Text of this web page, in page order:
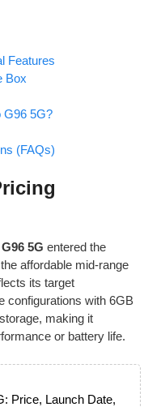
Features
Box
G96 5G?
(FAQs)
5G entered the
affordable mid-range
its target
configurations with 6GB
making it
or battery life.
Price, Launch Date,